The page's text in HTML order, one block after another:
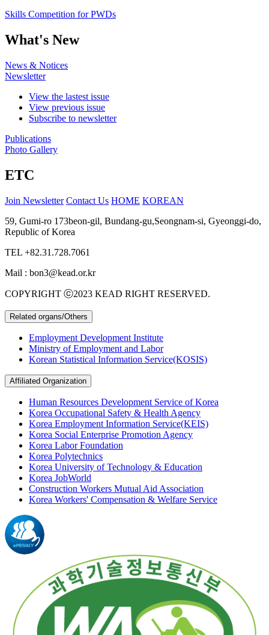
Skills Competition for PWDs
What's New
News & Notices
Newsletter
View the lastest issue
View previous issue
Subscribe to newsletter
Publications
Photo Gallery
ETC
Join Newsletter Contact Us HOME KOREAN
59, Gumi-ro 173beon-gil, Bundang-gu,Seongnam-si, Gyeonggi-do,
Republic of Korea
TEL +82.31.728.7061
Mail : bon3@kead.or.kr
COPYRIGHT ⓒ2023 KEAD RIGHT RESERVED.
Related organs/Others
Employment Development Institute
Ministry of Employment and Labor
Korean Statistical Information Service(KOSIS)
Affiliated Organization
Human Resources Development Service of Korea
Korea Occupational Safety & Health Agency
Korea Employment Information Service(KEIS)
Korea Social Enterprise Promotion Agency
Korea Labor Foundation
Korea Polytechnics
Korea University of Technology & Education
Korea JobWorld
Construction Workers Mutual Aid Association
Korea Workers' Compensation & Welfare Service